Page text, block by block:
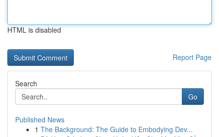
HTML is disabled
Report Page
Search
Go
Published News
1 The Background: The Guide to Embodying Dev...